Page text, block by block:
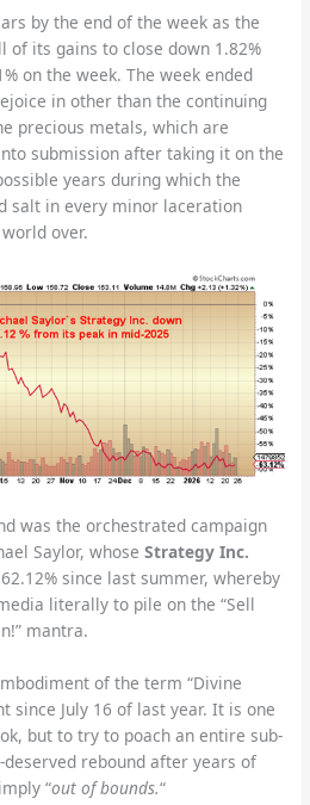
by the end of the week as the
of its gains to close down 1.82%
on the week. The week ended
in other than the continuing
precious metals, which are
submission after taking it on the
years during which the
salt in every minor laceration
over.
was the orchestrated campaign
Saylor, whoseStrategy Inc.
since last summer, whereby
literally to pile on the “Sell
mantra.
of the term “Divine
since July 16 of last year.It is one
but to try to poach an entire sub-
rebound after years of
“out of bounds.“